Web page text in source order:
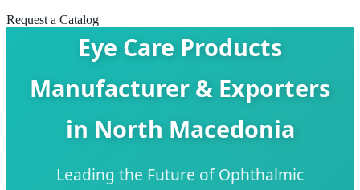
Request a Catalog
Eye Care Products
Manufacturer & Exporters
in North Macedonia
Leading the Future of Ophthalmic